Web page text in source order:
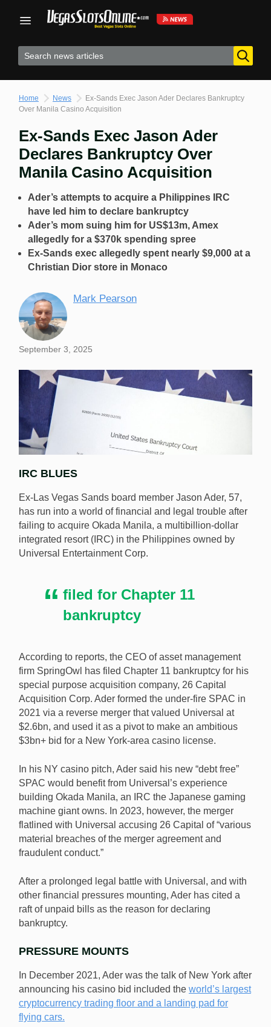
Home News
Ex-Sands Exec Jason Ader Declares Bankruptcy
Over Manila Casino Acquisition
Ex-Sands Exec Jason Ader
Declares Bankruptcy Over
Manila Casino Acquisition
Ader’s attempts to acquire a Philippines IRC
have led him to declare bankruptcy
Ader’s mom suing him for US$13m, Amex
allegedly for a $370k spending spree
Ex-Sands exec allegedly spent nearly $9,000 at a
Christian Dior store in Monaco
Mark Pearson
September 3, 2025
Ex-Sands exec Jason Ader has filed bankruptcy over
unpaid bills linked to his failed bid to acquire Okada
IRC BLUES
Ex-Las Vegas Sands board member Jason Ader, 57,
has run into a world of financial and legal trouble after
failing to acquire Okada Manila, a multibillion-dollar
integrated resort (IRC) in the Philippines owned by
Universal Entertainment Corp.
filed for Chapter 11
bankruptcy
According to reports, the CEO of asset management
firm SpringOwl has filed Chapter 11 bankruptcy for his
special purpose acquisition company, 26 Capital
Acquisition Corp. Ader formed the under-fire SPAC in
2021 via a reverse merger that valued Universal at
$2.6bn, and used it as a pivot to make an ambitious
$3bn+ bid for a New York-area casino license.
In his NY casino pitch, Ader said his new “debt free”
SPAC would benefit from Universal’s experience
building Okada Manila, an IRC the Japanese gaming
machine giant owns. In 2023, however, the merger
flatlined with Universal accusing 26 Capital of “various
material breaches of the merger agreement and
fraudulent conduct.”
After a prolonged legal battle with Universal, and with
other financial pressures mounting, Ader has cited a
raft of unpaid bills as the reason for declaring
bankruptcy.
PRESSURE MOUNTS
In December 2021, Ader was the talk of New York after
announcing his casino bid included the world’s largest
cryptocurrency trading floor and a landing pad for
flying cars.